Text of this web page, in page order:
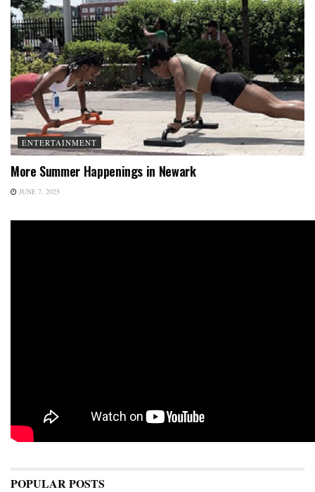
ENTERTAINMENT
More Summer Happenings in Newark
JUNE 7, 2025
POPULAR POSTS